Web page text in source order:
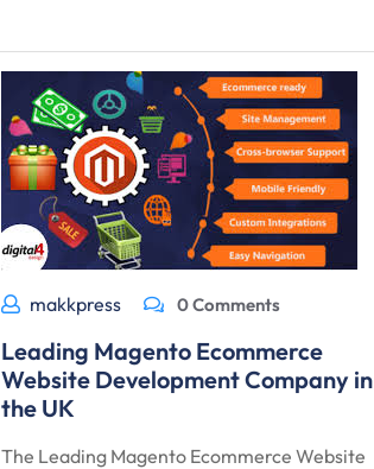
makkpress 0 Comments
Leading Magento Ecommerce
Website Development Company in
the UK
The Leading Magento Ecommerce Website